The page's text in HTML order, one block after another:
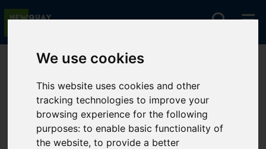
We use cookies
This website uses cookies and other
tracking technologies to improve your
browsing experience for the following
purposes:to enable basic functionality of
the website,to provide a better
You are here:Home Lettings
Sorry, no records were found. Please try again.